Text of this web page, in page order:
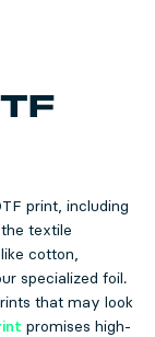
print, including
textile
cotton,
specialized foil.
that may look
promises high-